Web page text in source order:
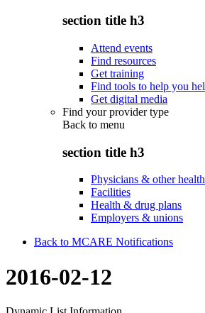
section title h3
Attend events
Find resources
Get training
Find tools to help you
Get digital media
Find your provider type
Back to menu
section title h3
Physicians & other
Facilities
Health & drug plans
Employers & unions
Back to MCARE Notifications
2016-02-12